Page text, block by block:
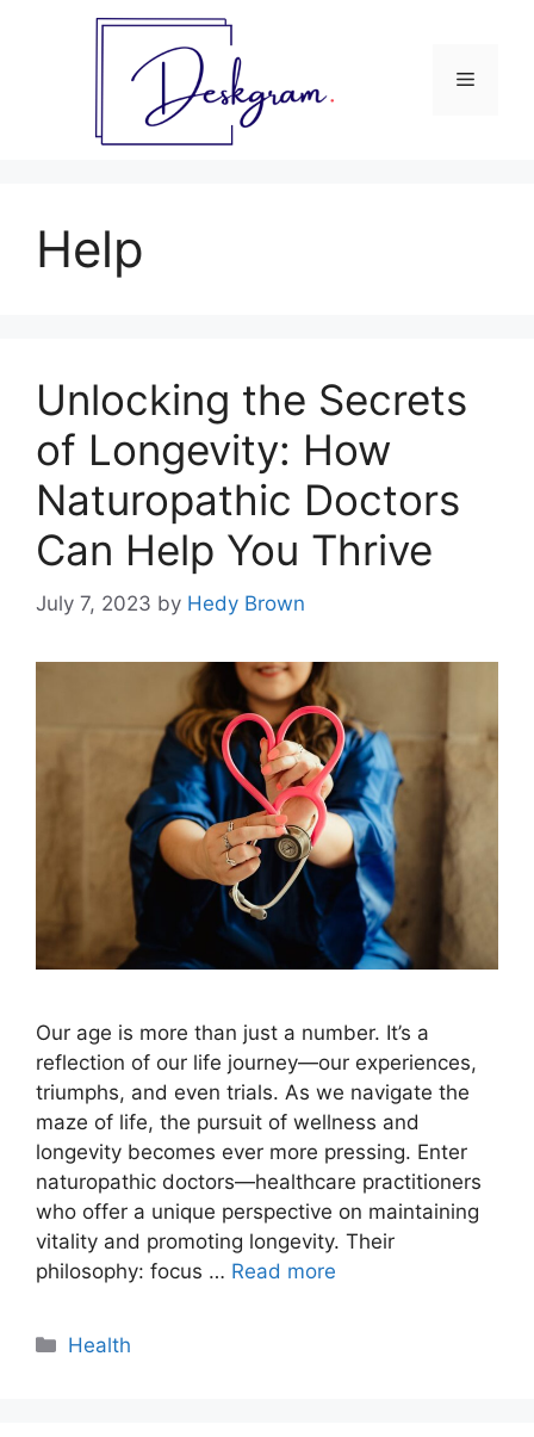
Menu
Help
Unlocking the Secrets
of Longevity: How
Naturopathic Doctors
Can Help You Thrive
July 7, 2023 by Hedy Brown
Our age is more than just a number. It’s a
reflection of our life journey—our experiences,
triumphs, and even trials. As we navigate the
maze of life, the pursuit of wellness and
longevity becomes ever more pressing. Enter
naturopathic doctors—healthcare practitioners
who offer a unique perspective on maintaining
vitality and promoting longevity. Their
philosophy: focus … Read more
Categories
Health